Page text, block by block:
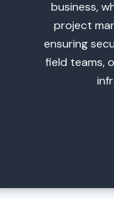
business,
project
ensuring
field teams,